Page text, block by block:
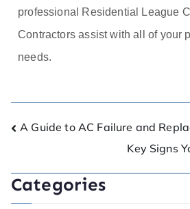
professional Residential League
Contractors assist with all of your
needs.
A Guide to AC Failure and
Key Signs
Categories